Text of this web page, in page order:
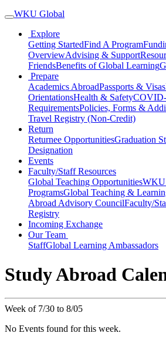
WKU Global
Explore
Getting StartedFind A Program
OverviewAdvising & Support
FriendsBenefits of Global Learning
Prepare
Academics AbroadPassports & Visas
OrientationsHealth & SafetyCOVID-
RequirementsPolicies, Forms &
Travel Registry (Non-Credit)
Return
Returnee OpportunitiesGraduation
Designation
Events
Faculty/Staff Resources
Global Teaching OpportunitiesWKU
ProgramsGlobal Teaching &
Abroad Advisory CouncilFaculty/
Registry
Incoming Exchange
Our Team
StaffGlobal Learning Ambassadors
Study Abroad
Week of 7/30 to 8/05
No Events found for this week.